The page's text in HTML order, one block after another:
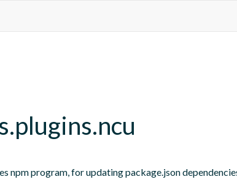
npm program, for updating package.json